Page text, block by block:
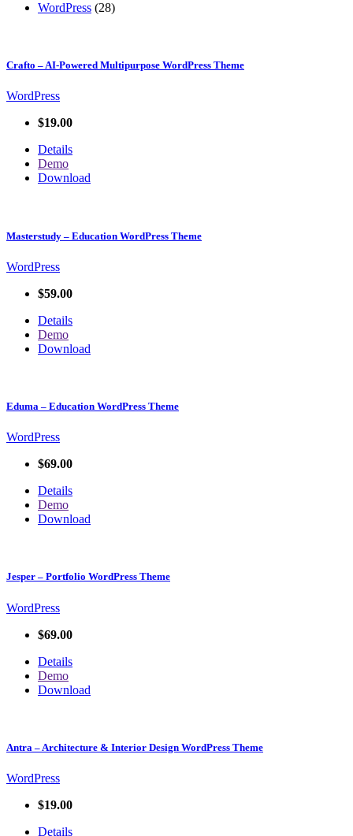
WordPress (28)
Crafto – AI-Powered Multipurpose WordPress Theme
WordPress
$19.00
Details
Demo
Download
Masterstudy – Education WordPress Theme
WordPress
$59.00
Details
Demo
Download
Eduma – Education WordPress Theme
WordPress
$69.00
Details
Demo
Download
Jesper – Portfolio WordPress Theme
WordPress
$69.00
Details
Demo
Download
Antra – Architecture & Interior Design WordPress Theme
WordPress
$19.00
Details